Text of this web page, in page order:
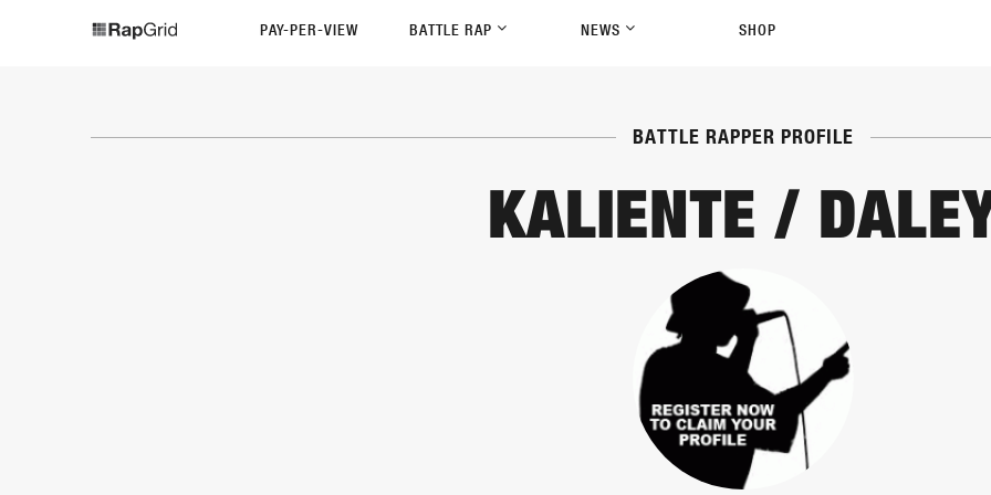
PAY-PER-VIEW BATTLE RAP NEWS SHOP
BATTLE RAPPER PROFILE
KALIENTE /